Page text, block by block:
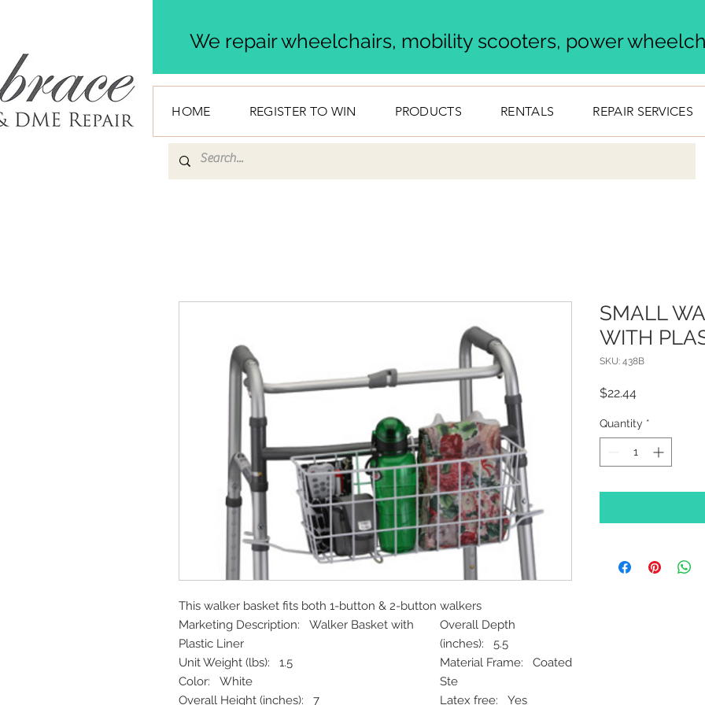
We repair wheelchairs, mobility scooters, power
HOME REGISTER TO WIN PRODUCTS RENTALS REPAIR SERVICES
This walker basket fits both 1-button & 2-button walkers
Marketing Description: Walker Basket with
Plastic Liner
Unit Weight (lbs): 1.5
Color: White
Overall Height (inches): 7
Overall Depth
(inches): 5.5
Material Frame: Coated
Ste
Latex free: Yes
SMALL
WITH
SKU: 438B
$22.44Price
Quantity *